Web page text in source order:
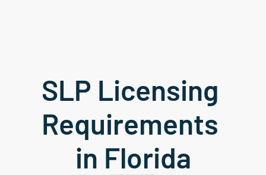
SLP Licensing
Requirements
in Florida